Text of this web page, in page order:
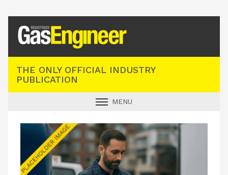
THE ONLY OFFICIAL INDUSTRY
PUBLICATION
MENU
INDUSTRY NEWS
TECHNICAL